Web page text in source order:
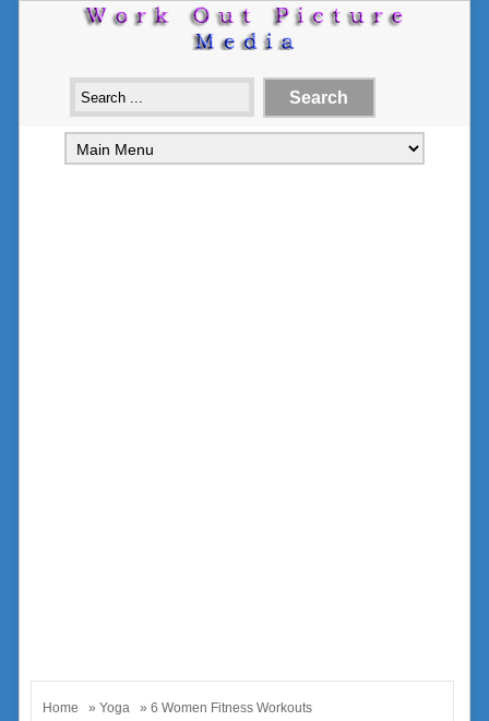
Home » Yoga » 6 Women Fitness Workouts